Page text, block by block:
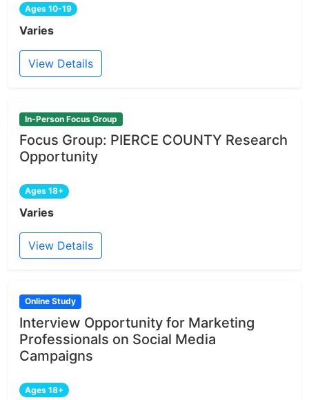
Ages 10-19
Varies
View Details
In-Person Focus Group
Focus Group: PIERCE COUNTY Research
Opportunity
Ages 18+
Varies
View Details
Online Study
Interview Opportunity for Marketing
Professionals on Social Media
Campaigns
Ages 18+